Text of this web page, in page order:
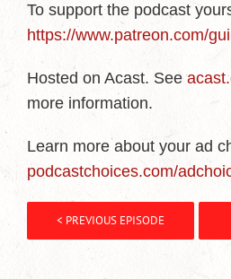
To support the podcast
https://www.patreon.com/
Hosted on Acast. See
more information.
Learn more about your ad
podcastchoices.com/
< PREVIOUS EPISODE